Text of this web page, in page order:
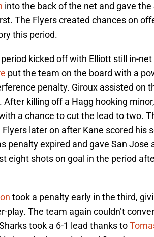
into the back of the net and gave
The Flyers created chances on
this period.
kicked off with Elliott still in-
put the team on the board with a
penalty. Giroux assisted on
After killing off a Hagg hooking
a chance to cut the lead to two.
later on after Kane scored his
penalty expired and gave San Jose
eight shots on goal in the period
took a penalty early in the third,
play. The team again couldn’t
took a 6-1 lead thanks to